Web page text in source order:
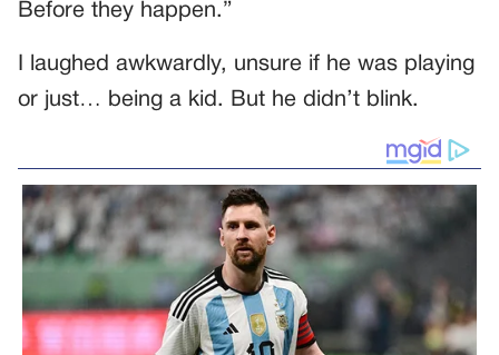
Before they happen.”
I laughed awkwardly, unsure if he was playing
or just… being a kid. But he didn’t blink.